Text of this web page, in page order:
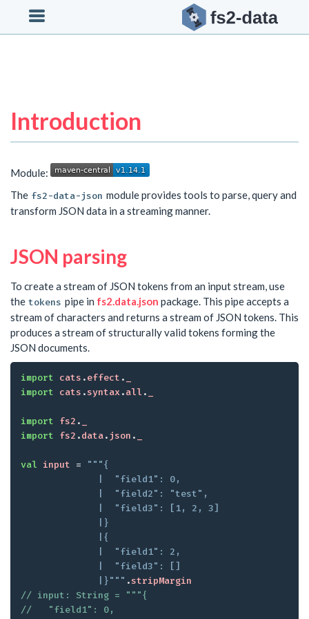

Introduction
Module:
The fs2-data-json module provides tools to parse, query and
transform JSON data in a streaming manner.
JSON parsing
To create a stream of JSON tokens from an input stream, use
the tokens pipe in fs2.data.json package. This pipe accepts a
stream of characters and returns a stream of JSON tokens. This
produces a stream of structurally valid tokens forming the
JSON documents.
import cats .effect .
import cats .syntax.all .
import fs2 .
import fs2 .data.json .
val input =
"""{
              |}"""
.stripMargin
// input: String = """{
//   "field1": 0,